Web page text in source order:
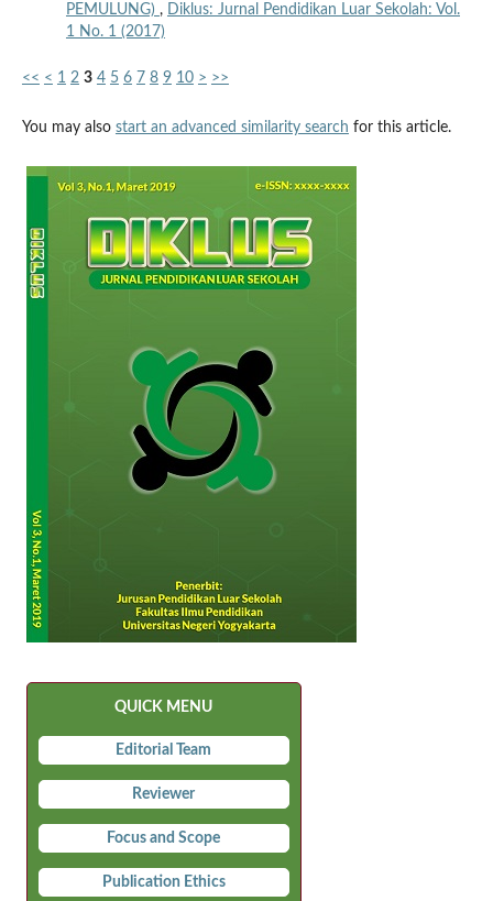
PEMULUNG) , Diklus: Jurnal Pendidikan Luar Sekolah: Vol.
1 No. 1 (2017)
<< < 1 2 3 4 5 6 7 8 9 10 > >>
You may also start an advanced similarity search for this article.
QUICK MENU
Editorial Team
Reviewer
Focus and Scope
Publication Ethics